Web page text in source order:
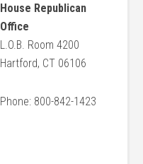
House Republican
Office
L.O.B. Room 4200
Hartford, CT 06106
Phone: 800-842-1423